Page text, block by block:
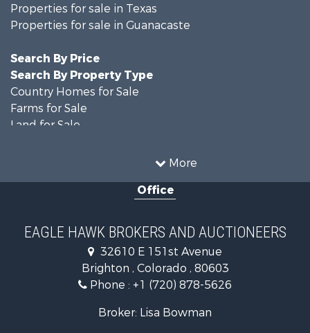
More
Properties for sale in Texas
Properties for sale in Guanacaste
Search By Price
Search By Property Type
Country Homes for Sale
Farms for Sale
Land for Sale
Recreational Property for Sale
Home in Town for Sale
Hunting for Sale
Investment & Income for Sale
Office
EAGLE HAWK BROKERS AND AUCTIONEERS
32610 E 151st Avenue
Brighton , Colorado , 80603
Phone : +1 (720) 878-5626
Broker: Lisa Bowman